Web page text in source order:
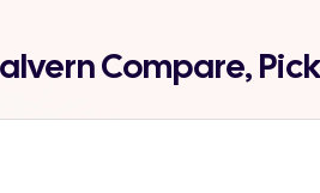
Compare,